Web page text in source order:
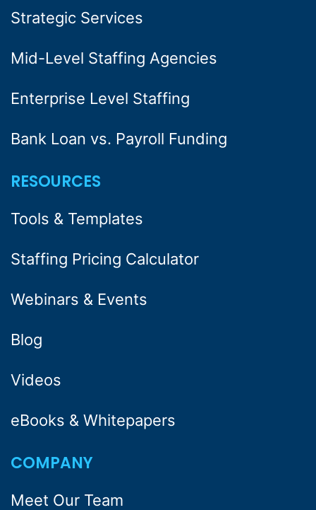
Strategic Services
Mid-Level Staffing Agencies
Enterprise Level Staffing
Bank Loan vs. Payroll Funding
RESOURCES
Tools & Templates
Staffing Pricing Calculator
Webinars & Events
Blog
Videos
eBooks & Whitepapers
COMPANY
Meet Our Team